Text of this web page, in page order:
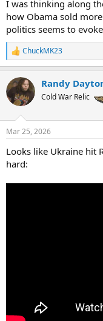
I was thinking along
how Obama sold
politics seems to
R
e
c
i
n
s
:
ChuckMK23
Randy
Cold War Relic
Mar 25, 2026
Looks like Ukraine hit
hard: